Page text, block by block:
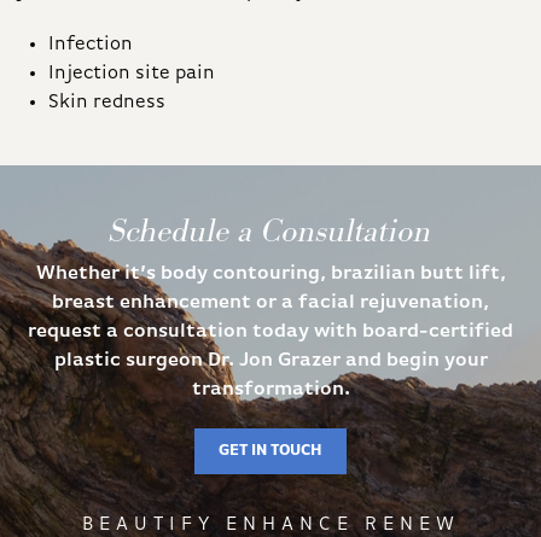
Infection
Injection site pain
Skin redness
Schedule a Consultation
Whether it’s body contouring, brazilian butt lift,
breast enhancement or a facial rejuvenation,
request a consultation today with board-certified
plastic surgeon Dr. Jon Grazer and begin your
transformation.
GET IN TOUCH
BEAUTIFY ENHANCE RENEW